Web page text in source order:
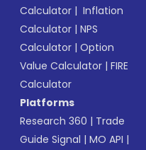
Calculator | Inflation
Calculator |NPS
Calculator |Option
Value Calculator |FIRE
Calculator
Platforms
Research 360 | Trade
Guide Signal |MO API |